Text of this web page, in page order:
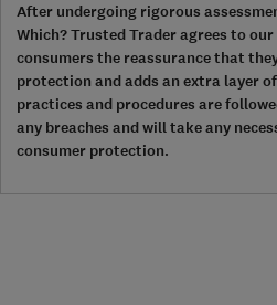
After undergoing rigorous
Which? Trusted Trader agrees to
consumers the reassurance that
protection and adds an extra layer
practices and procedures are
any breaches and will take any
consumer protection.